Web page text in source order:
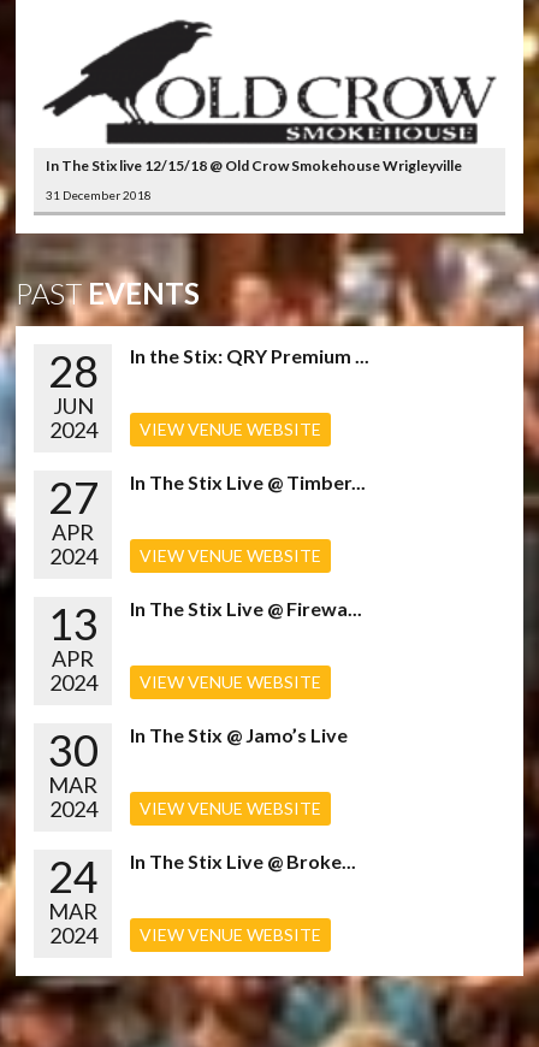
In The Stix live 12/15/18 @ Old Crow Smokehouse Wrigleyville
31 December 2018
PASTEVENTS
28
JUN
2024
In the Stix: QRY Premium ...
VIEW VENUE WEBSITE
27
APR
2024
In The Stix Live @ Timber...
VIEW VENUE WEBSITE
13
APR
2024
In The Stix Live @ Firewa...
VIEW VENUE WEBSITE
30
MAR
2024
In The Stix @ Jamo’s Live
VIEW VENUE WEBSITE
24
MAR
2024
In The Stix Live @ Broke...
VIEW VENUE WEBSITE